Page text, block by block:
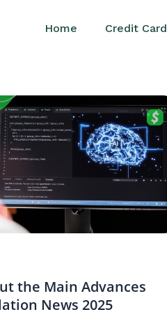
Home Credit Card
the Main Advances
News 2025